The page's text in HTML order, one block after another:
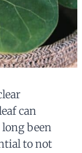
can
been
to not